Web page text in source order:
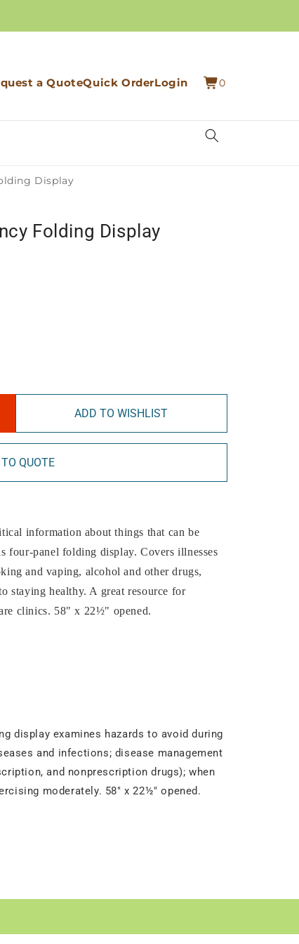
a QuoteQuick OrderLogin Cart
0
0
items
Display
Folding Display
ADD TO WISHLIST
QUOTE
information about things that can be
four-panel folding display. Covers illnesses
and vaping, alcohol and other drugs,
staying healthy. A great resource for
clinics. 58" x 22½" opened.
display examines hazards to avoid during
and infections; disease management
and nonprescription drugs); when
moderately. 58" x 22½" opened.